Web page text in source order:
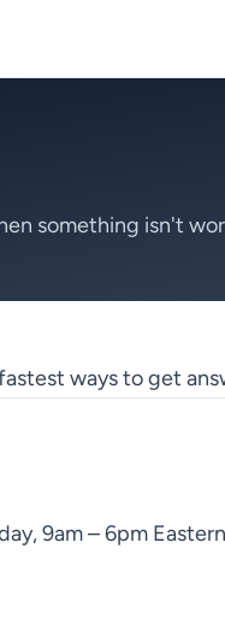
something isn't
ways to get
9am – 6pm